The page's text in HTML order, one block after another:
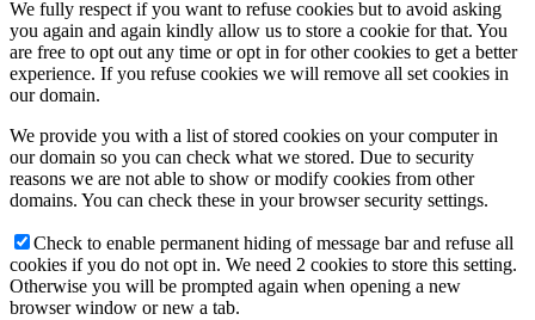
We fully respect if you want to refuse cookies but to avoid asking
you again and again kindly allow us to store a cookie for that. You
are free to opt out any time or opt in for other cookies to get a better
experience. If you refuse cookies we will remove all set cookies in
our domain.
We provide you with a list of stored cookies on your computer in
our domain so you can check what we stored. Due to security
reasons we are not able to show or modify cookies from other
domains. You can check these in your browser security settings.
Check to enable permanent hiding of message bar and refuse all
cookies if you do not opt in. We need 2 cookies to store this setting.
Otherwise you will be prompted again when opening a new
browser window or new a tab.